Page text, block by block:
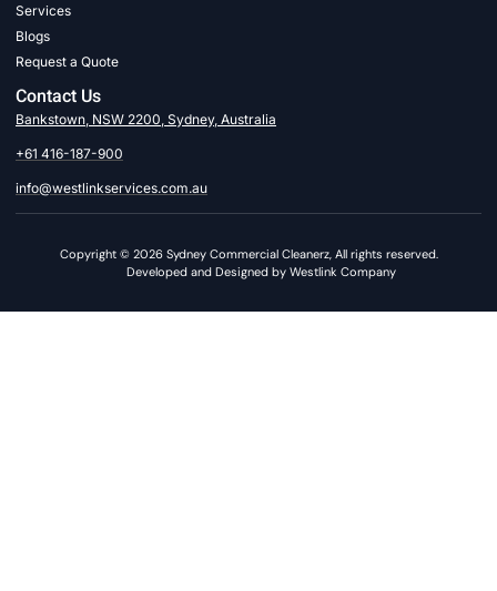
Services
Blogs
Request a Quote
Contact Us
Bankstown, NSW 2200, Sydney, Australia
+61 416-187-900
info@westlinkservices.com.au
Copyright © 2026 Sydney Commercial Cleanerz, All rights reserved.
Developed and Designed by Westlink Company